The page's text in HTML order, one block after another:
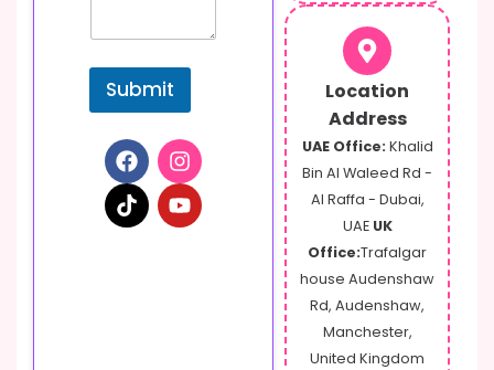
Submit
Location
Address
UAE Office: Khalid
Bin Al Waleed Rd -
Al Raffa - Dubai,
UAE UK
Office:Trafalgar
house Audenshaw
Rd, Audenshaw,
Manchester,
United Kingdom